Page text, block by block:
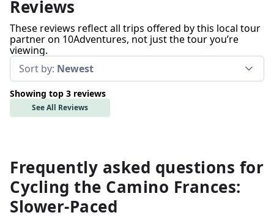
Reviews
These reviews reflect all trips offered by this local tour
partner on 10Adventures, not just the tour you’re
viewing.
Sort by: Newest
Showing top 3 reviews
See All Reviews
Frequently asked questions for
Cycling the Camino Frances:
Slower-Paced